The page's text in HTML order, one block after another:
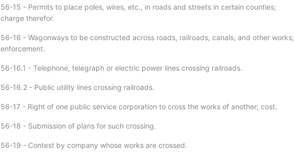
56-15 - Permits to place poles, wires, etc., in roads and streets in certain counties;
charge therefor.
56-16 - Wagonways to be constructed across roads, railroads, canals, and other works;
enforcement.
56-16.1 - Telephone, telegraph or electric power lines crossing railroads.
56-16.2 - Public utility lines crossing railroads.
56-17 - Right of one public service corporation to cross the works of another; cost.
56-18 - Submission of plans for such crossing.
56-19 - Contest by company whose works are crossed.